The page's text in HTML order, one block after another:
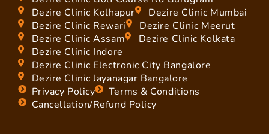
Dezire Clinic Kolhapur
Dezire Clinic Mumbai
Dezire Clinic Rewari
Dezire Clinic Meerut
Dezire Clinic Assam
Dezire Clinic Kolkata
Dezire Clinic Indore
Dezire Clinic Electronic City Bangalore
Dezire Clinic Jayanagar Bangalore
Privacy Policy
Terms & Conditions
Cancellation/Refund Policy